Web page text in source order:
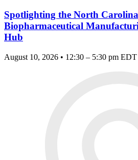
Spotlighting the North
Biopharmaceutical
Hub
August 10, 2026 • 12:30 – 5:30 pm EDT